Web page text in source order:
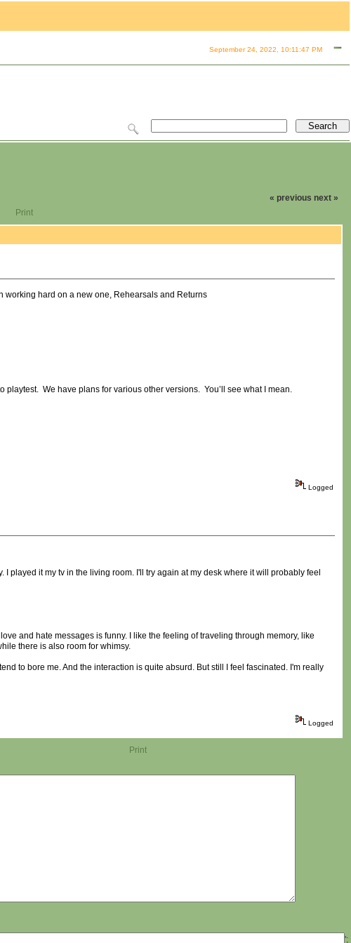
September 24, 2022, 10:11:47 PM
« previous next »
Print
working hard on a new one, Rehearsals and Returns
playtest. We have plans for various other versions. You’ll see what I mean.
Logged
I played it my tv in the living room. I'll try again at my desk where it will probably feel
and hate messages is funny. I like the feeling of traveling through memory, like
there is also room for whimsy.
to bore me. And the interaction is quite absurd. But still I feel fascinated. I'm really
Logged
Print
';